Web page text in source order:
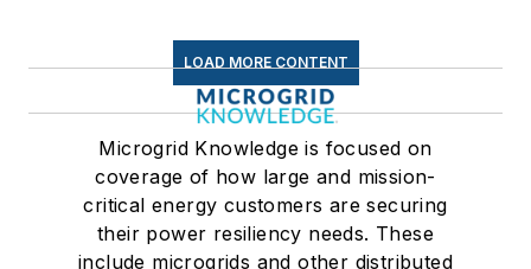
LOAD MORE CONTENT
Microgrid Knowledge is focused on
coverage of how large and mission-
critical energy customers are securing
their power resiliency needs. These
include microgrids and other distributed